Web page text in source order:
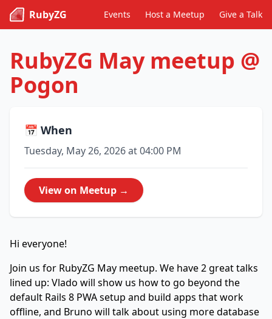
RubyZG Events Host a Meetup Give a Talk
RubyZG May meetup @
Pogon
📅 When
Tuesday, May 26, 2026 at 04:00 PM
View on Meetup →
Hi everyone!
Join us for RubyZG May meetup. We have 2 great talks
lined up: Vlado will show us how to go beyond the
default Rails 8 PWA setup and build apps that work
offline, and Bruno will talk about using more database